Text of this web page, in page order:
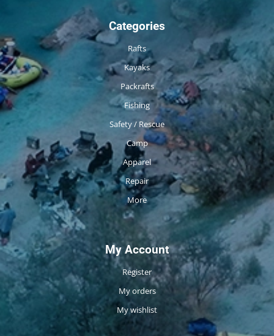
Categories
Rafts
Kayaks
Packrafts
Fishing
Safety / Rescue
Camp
Apparel
Repair
More
My Account
Register
My orders
My wishlist